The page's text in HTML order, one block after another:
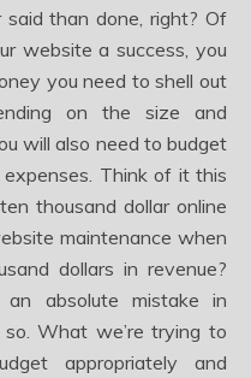
said than done, right? Of
website a success, you
you need to shell out
on the size and
will also need to budget
Think of it this
thousand dollar online
maintenance when
dollars in revenue?
absolute mistake in
What we’re trying to
appropriately and